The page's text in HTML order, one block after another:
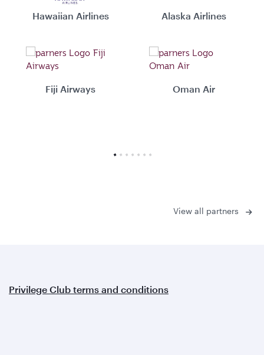
Hawaiian Airlines Alaska Airlines
Fiji Airways Oman Air
View all partners
Privilege Club terms and conditions